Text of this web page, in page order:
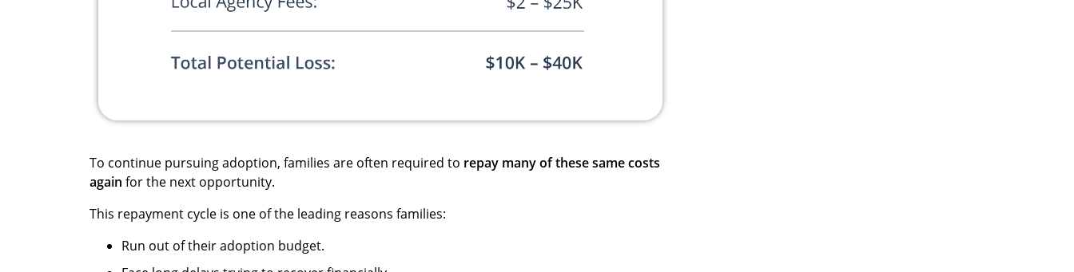
To continue pursuing adoption, families are often required to repay many of these same costs
again for the next opportunity.
This repayment cycle is one of the leading reasons families:
Run out of their adoption budget.